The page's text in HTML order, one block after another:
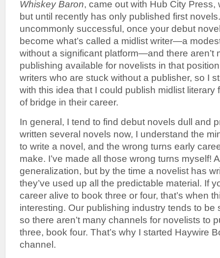
Whiskey Baron, came out with Hub City
but until recently has only published first
uncommonly successful, once your debut
become what’s called a midlist writer—a
without a significant platform—and there aren’t
publishing available for novelists in that
writers who are stuck without a publisher, so I
with this idea that I could publish midlist literary
of bridge in their career.
In general, I tend to find debut novels dull and
written several novels now, I understand the
to write a novel, and the wrong turns early
make. I’ve made all those wrong turns myself!
generalization, but by the time a novelist has
they’ve used up all the predictable material. If
career alive to book three or four, that’s when
interesting. Our publishing industry tends to be
so there aren’t many channels for novelists to
three, book four. That’s why I started Haywire
channel.